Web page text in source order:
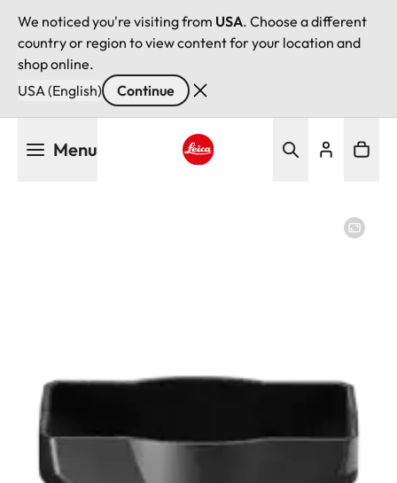
We noticed you're visiting from USA. Choose a different
country or region to view content for your location and
shop online.
USA (English)
Continue
Menu